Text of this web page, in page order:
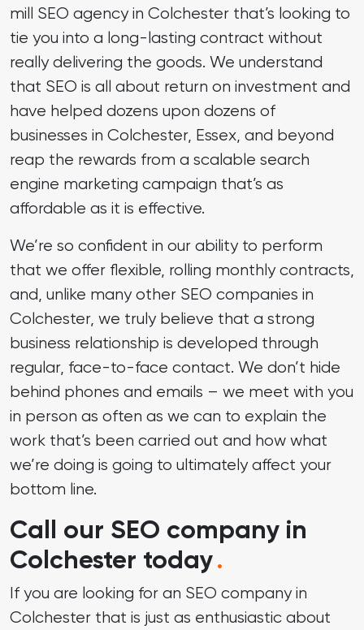
mill SEO agency in Colchester that’s looking to
tie you into a long-lasting contract without
really delivering the goods. We understand
that SEO is all about return on investment and
have helped dozens upon dozens of
businesses in Colchester, Essex, and beyond
reap the rewards from a scalable search
engine marketing campaign that’s as
affordable as it is effective.
We’re so confident in our ability to perform
that we offer flexible, rolling monthly contracts,
and, unlike many other SEO companies in
Colchester, we truly believe that a strong
business relationship is developed through
regular, face-to-face contact. We don’t hide
behind phones and emails – we meet with you
in person as often as we can to explain the
work that’s been carried out and how what
we’re doing is going to ultimately affect your
bottom line.
Call our SEO company in
Colchester today.
If you are looking for an SEO company in
Colchester that is just as enthusiastic about